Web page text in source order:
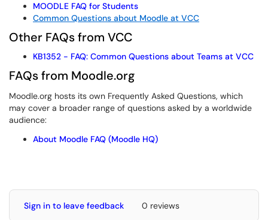
MOODLE FAQ for Students
Common Questions about Moodle at VCC
Other FAQs from VCC
KB1352 - FAQ: Common Questions about Teams at VCC
FAQs from Moodle.org
Moodle.org hosts its own Frequently Asked Questions, which
may cover a broader range of questions asked by a worldwide
audience:
About Moodle FAQ (Moodle HQ)
Sign in to leave feedback 0 reviews